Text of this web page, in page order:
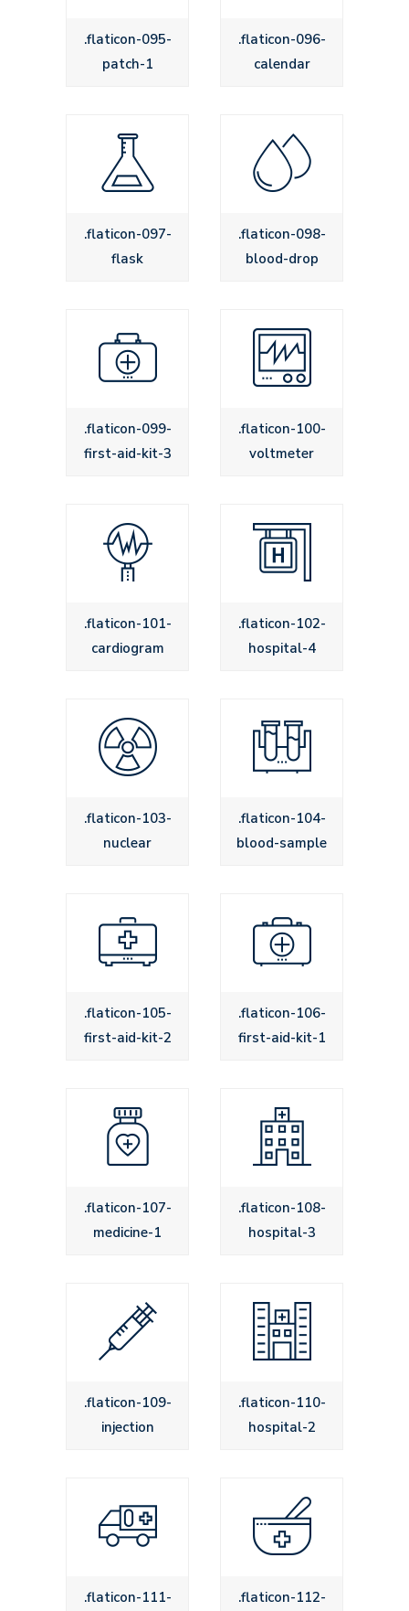
.flaticon-095-
patch-1
.flaticon-096-
calendar
.flaticon-097-
flask
.flaticon-098-
blood-drop
.flaticon-099-
first-aid-kit-3
.flaticon-100-
voltmeter
.flaticon-101-
cardiogram
.flaticon-102-
hospital-4
.flaticon-103-
nuclear
.flaticon-104-
blood-sample
.flaticon-105-
first-aid-kit-2
.flaticon-106-
first-aid-kit-1
.flaticon-107-
medicine-1
.flaticon-108-
hospital-3
.flaticon-109-
injection
.flaticon-110-
hospital-2
.flaticon-111-
.flaticon-112-